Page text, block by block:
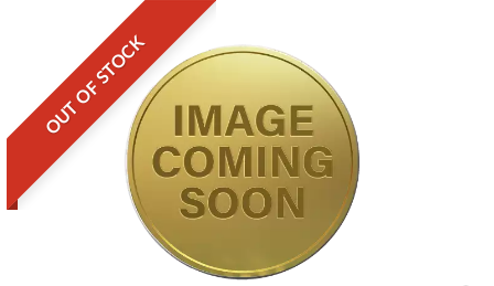
OUT OF STOCK